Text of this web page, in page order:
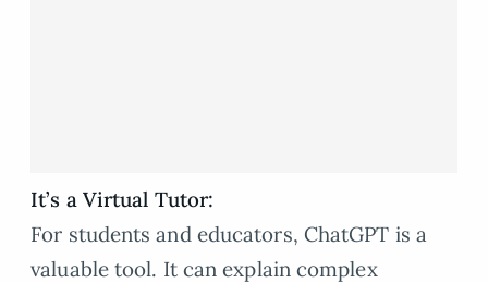
It’s a Virtual Tutor:
For students and educators, ChatGPT is a
valuable tool. It can explain complex